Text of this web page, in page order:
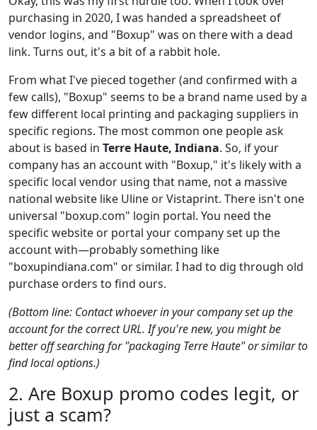
purchasing in 2020, I was handed a spreadsheet of
vendor logins, and "Boxup" was on there with a dead
link. Turns out, it's a bit of a rabbit hole.
From what I've pieced together (and confirmed with a
few calls), "Boxup" seems to be a brand name used by a
few different local printing and packaging suppliers in
specific regions. The most common one people ask
about is based in Terre Haute, Indiana. So, if your
company has an account with "Boxup," it's likely with a
specific local vendor using that name, not a massive
national website like Uline or Vistaprint. There isn't one
universal "boxup.com" login portal. You need the
specific website or portal your company set up the
account with—probably something like
"boxupindiana.com" or similar. I had to dig through old
purchase orders to find ours.
(Bottom line: Contact whoever in your company set up the
account for the correct URL. If you're new, you might be
better off searching for "packaging Terre Haute" or similar to
find local options.)
2. Are Boxup promo codes legit, or
just a scam?